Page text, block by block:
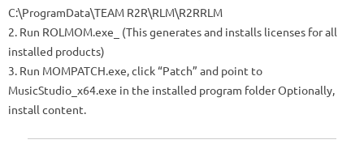
C:\ProgramData\TEAM R2R\RLM\R2RRLM
2. Run ROLMOM.exe_ (This generates and installs licenses for all
installed products)
3. Run MOMPATCH.exe, click “Patch” and point to
MusicStudio_x64.exe in the installed program folder Optionally,
install content.